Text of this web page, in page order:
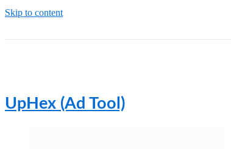
Skip to content
UpHex (Ad Tool)